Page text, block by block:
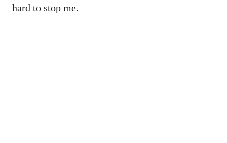
hard to stop me.